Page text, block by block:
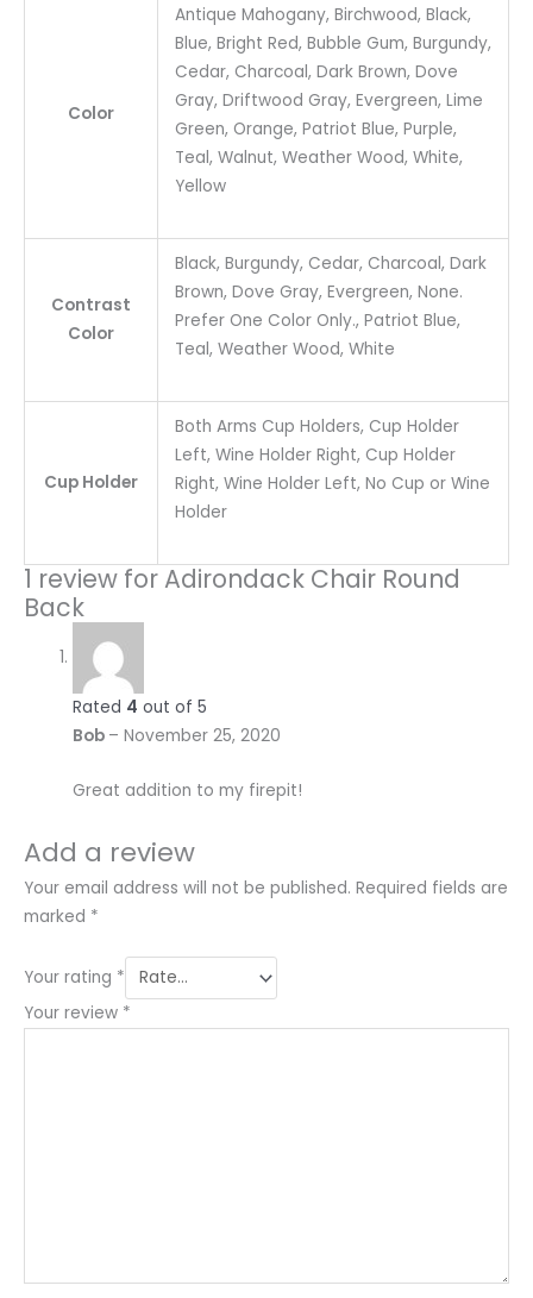
Color
Antique Mahogany, Birchwood, Black,
Blue, Bright Red, Bubble Gum, Burgundy,
Cedar, Charcoal, Dark Brown, Dove
Gray, Driftwood Gray, Evergreen, Lime
Green, Orange, Patriot Blue, Purple,
Teal, Walnut, Weather Wood, White,
Yellow
Contrast
Color
Black, Burgundy, Cedar, Charcoal, Dark
Brown, Dove Gray, Evergreen, None.
Prefer One Color Only., Patriot Blue,
Teal, Weather Wood, White
Cup Holder
Both Arms Cup Holders, Cup Holder
Left, Wine Holder Right, Cup Holder
Right, Wine Holder Left, No Cup or Wine
Holder
1 review for Adirondack Chair Round
Back
Rated 4 out of 5
Bob – November 25, 2020
Great addition to my firepit!
Add a review
Your email address will not be published. Required fields are
marked *
Your rating *
Your review *